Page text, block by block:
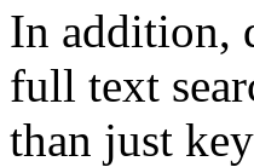
In addition,
full text
than just